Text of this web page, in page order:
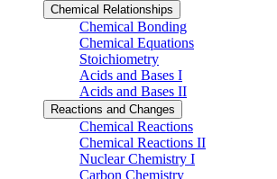
Chemical Relationships
Chemical Bonding
Chemical Equations
Stoichiometry
Acids and Bases I
Acids and Bases II
Reactions and Changes
Chemical Reactions
Chemical Reactions II
Nuclear Chemistry I
Carbon Chemistry